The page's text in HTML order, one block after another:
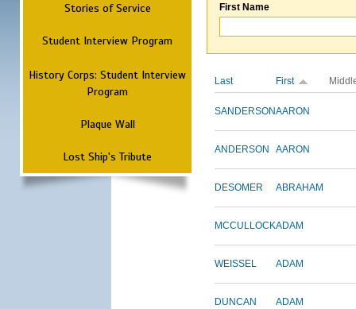
Stories of Service
Student Interview Program
History Corps: Student Interview
Program
Plaque Wall
Lost Ship's Tribute
First Name
Last First
SANDERSONAARON
ANDERSON AARON
DESOMER ABRAHAM
MCCULLOCKADAM
WEISSEL ADAM
DUNCAN ADAM